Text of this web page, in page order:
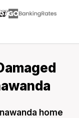
home